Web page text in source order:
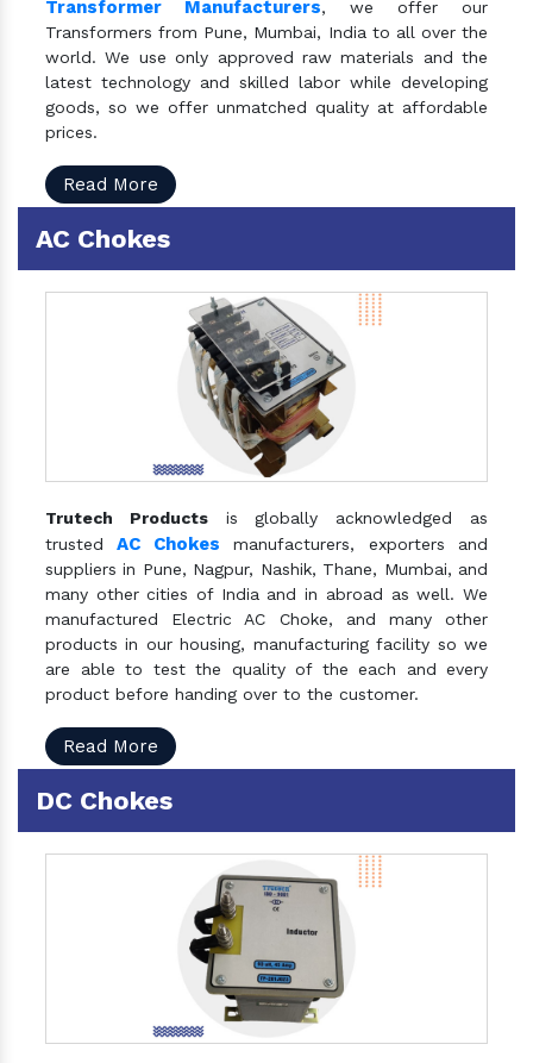
Transformer Manufacturers, we offer our
Transformers from Pune, Mumbai, India to all over the
world. We use only approved raw materials and the
latest technology and skilled labor while developing
goods, so we offer unmatched quality at affordable
prices.
Read More
AC Chokes
Trutech Productsis globally acknowledged as
trustedAC Chokes manufacturers, exporters and
suppliers in Pune, Nagpur, Nashik, Thane, Mumbai, and
many other cities of India and in abroad as well. We
manufactured Electric AC Choke, and many other
products in our housing, manufacturing facility so we
are able to test the quality of the each and every
product before handing over to the customer.
Read More
DC Chokes